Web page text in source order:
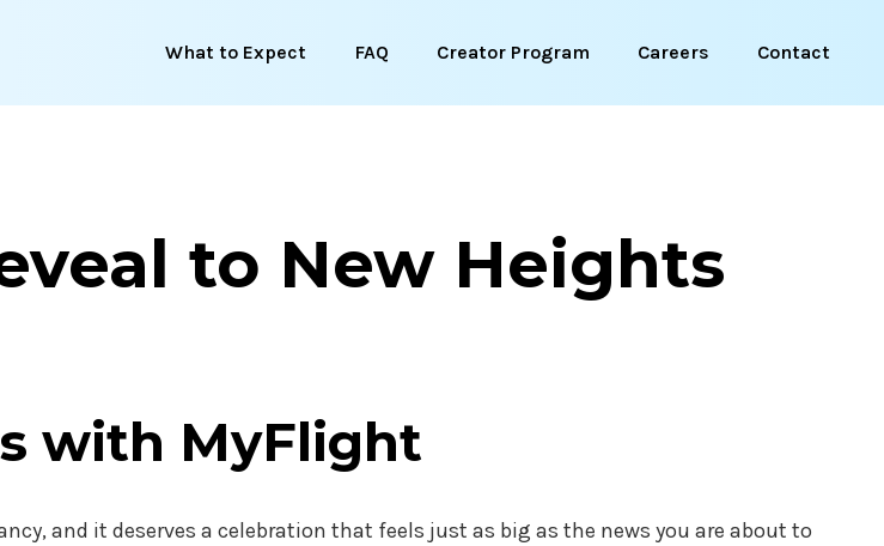
What to Expect FAQ Creator Program Careers Contact
to New Heights
with MyFlight
and it deserves a celebration that feels just as big as the news you are about to